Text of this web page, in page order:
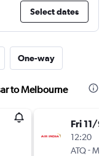
Select dates
One-way
to Melbourne
Fri 11/9
12:20
ATQ-MEL